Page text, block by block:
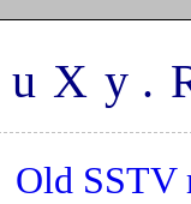
Old SSTV